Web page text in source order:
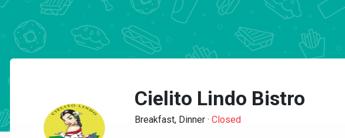
Cielito Lindo Bistro
Breakfast, Dinner · Closed